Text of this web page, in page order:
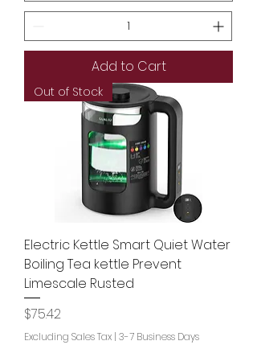
Add to Cart
Out of Stock
Electric Kettle Smart Quiet Water
Boiling Tea kettle Prevent
Limescale Rusted
Price
$75.42
Excluding Sales Tax | 3-7 Business Days